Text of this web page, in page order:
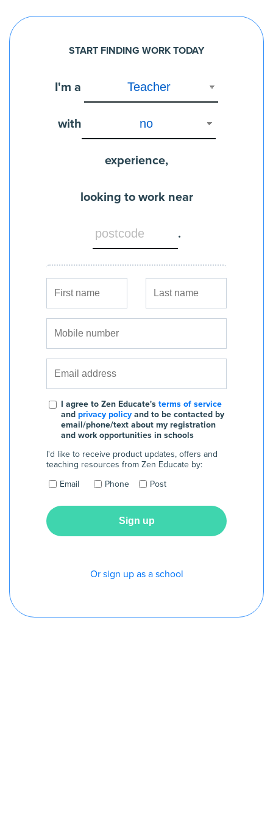
START FINDING WORK TODAY
I'm a
with
experience,
looking to work near
.
I agree to Zen Educate's terms of service
and privacy policy and to be contacted by
email/phone/text about my registration
and work opportunities in schools
I'd like to receive product updates, offers and
teaching resources from Zen Educate by:
Email
Phone Post
Or sign up as a school